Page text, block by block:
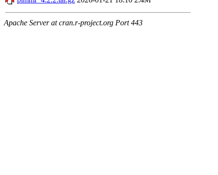
Apache Server at cran.r-project.org Port 443